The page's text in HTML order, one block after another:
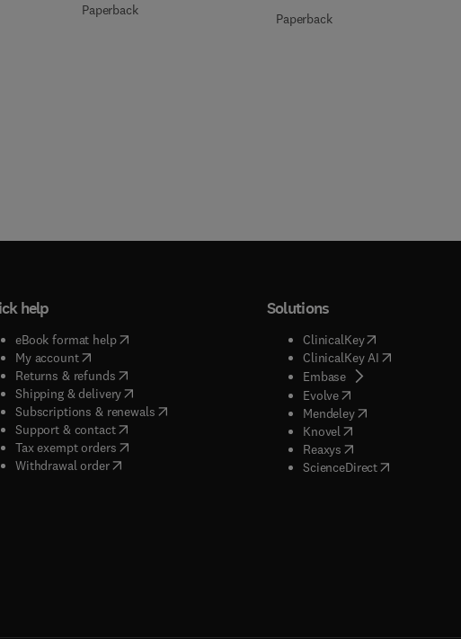
Paperback
Paperback
help
eBook format help( opens in new tab/window
My account( opens in new tab/window
Returns & refunds( opens in new tab/window
Shipping & delivery(opens in new tab/window
Subscriptions & renewals( opens in new tab/window
)
Support & contact( opens in new tab/window
Tax exempt orders( opens in new tab/window
Withdrawal order
Solutions
ClinicalKey(opens in new
ClinicalKey AI( opens in new
Embase( opens in new tab/
Evolve( opens in new tab/
Mendeley( opens in new tab/
Knovel opens in new tab/
Reaxys opens in new tab/
ScienceDirect( opens in new